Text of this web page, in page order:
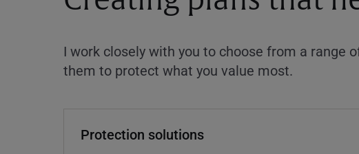
I work closely with you to choose from a range
them to protect what you value most.
Protection solutions